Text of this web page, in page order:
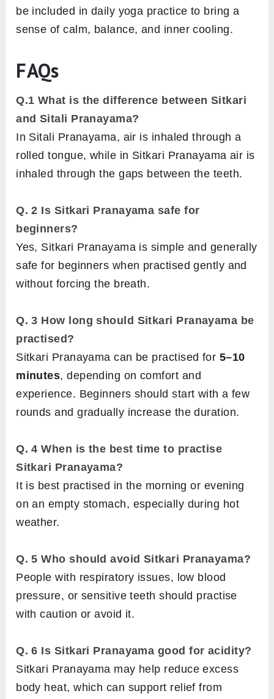
be included in daily yoga practice to bring a
sense of calm, balance, and inner cooling.
FAQs
Q.1 What is the difference between Sitkari
and Sitali Pranayama?
In Sitali Pranayama, air is inhaled through a
rolled tongue, while in Sitkari Pranayama air is
inhaled through the gaps between the teeth.
Q. 2 Is Sitkari Pranayama safe for
beginners?
Yes, Sitkari Pranayama is simple and generally
safe for beginners when practised gently and
without forcing the breath.
Q. 3 How long should Sitkari Pranayama be
practised?
Sitkari Pranayama can be practised for 5–10
minutes, depending on comfort and
experience. Beginners should start with a few
rounds and gradually increase the duration.
Q. 4When is the best time to practise
Sitkari Pranayama?
It is best practised in the morning or evening
on an empty stomach, especially during hot
weather.
Q. 5Who should avoid Sitkari Pranayama?
People with respiratory issues, low blood
pressure, or sensitive teeth should practise
with caution or avoid it.
Q. 6 Is Sitkari Pranayama good for acidity?
Sitkari Pranayama may help reduce excess
body heat, which can support relief from